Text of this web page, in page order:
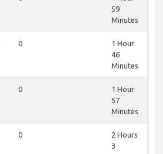
59
Minutes
0
1 Hour
46
Minutes
0
1 Hour
57
Minutes
0
2 Hours
3